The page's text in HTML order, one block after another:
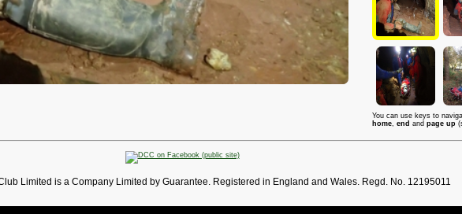
You can use keys to
home, end and page up
Limited is a Company Limited by Guarantee. Registered in England and Wales. Regd. No. 12195011